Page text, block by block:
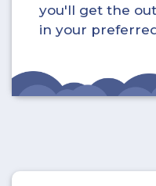
you'll get the
in your